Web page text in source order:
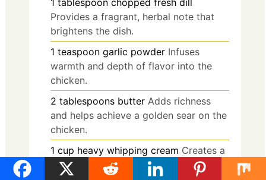
1 tablespoon chopped fresh dill
Provides a fragrant, herbal note that
brightens the dish.
1 teaspoon garlic powder Infuses
warmth and depth of flavor into the
chicken.
2 tablespoons butter Adds richness
and helps achieve a golden sear on the
chicken.
1 cup heavy whipping cream Creates a
rich, velvety sauce that coats the